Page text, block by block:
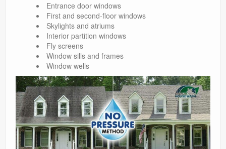
Entrance door windows
First and second-floor windows
Skylights and atriums
Interior partition windows
Fly screens
Window sills and frames
Window wells